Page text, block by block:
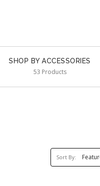
SHOP BY ACCESSORIES
53 Products
Sort
By:
Sort By: